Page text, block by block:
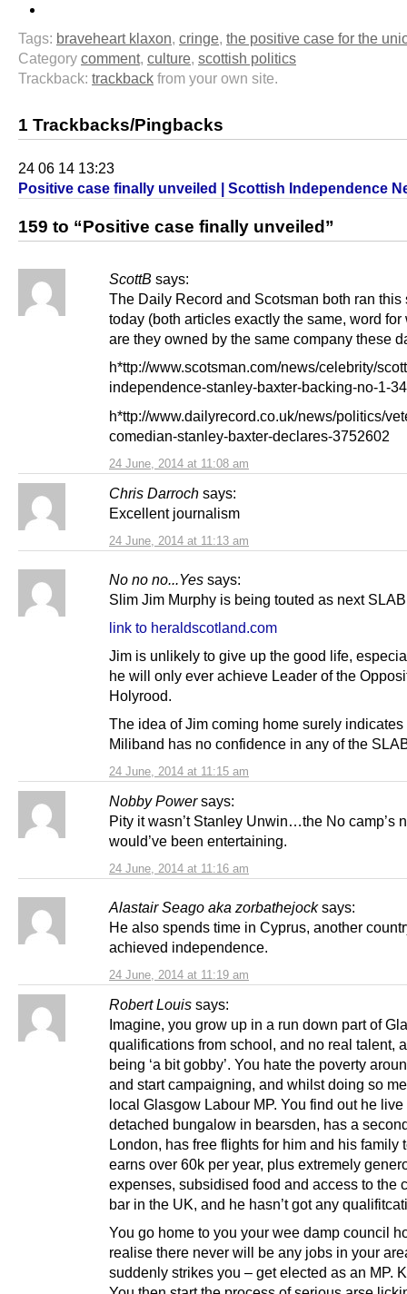
Tags: braveheart klaxon, cringe, the positive case for the
Category comment, culture, scottish politics
Trackback: trackback from your own site.
1 Trackbacks/Pingbacks
24 06 14 13:23
Positive case finally unveiled | Scottish Independence
159 to “Positive case finally unveiled”
ScottB says:
24 June, 2014 at 11:08 am
The Daily Record and Scotsman both ran this
today (both articles exactly the same, word for
are they owned by the same company these
h*ttp://www.scotsman.com/news/celebrity/
independence-stanley-baxter-backing-no-1-
h*ttp://www.dailyrecord.co.uk/news/politics/
comedian-stanley-baxter-declares-3752602
Chris Darroch says:
24 June, 2014 at 11:13 am
Excellent journalism
No no no...Yes says:
24 June, 2014 at 11:15 am
Slim Jim Murphy is being touted as next
link to heraldscotland.com
Jim is unlikely to give up the good life,
he will only ever achieve Leader of the
Holyrood.
The idea of Jim coming home surely indicates
Miliband has no confidence in any of the
Nobby Power says:
24 June, 2014 at 11:16 am
Pity it wasn’t Stanley Unwin…the No camp’s
would’ve been entertaining.
Alastair Seago aka zorbathejock says:
24 June, 2014 at 11:19 am
He also spends time in Cyprus, another
achieved independence.
Robert Louis says:
Imagine, you grow up in a run down part of
qualifications from school, and no real talent,
being ‘a bit gobby’. You hate the poverty
and start campaigning, and whilst doing so
local Glasgow Labour MP. You find out he live
detached bungalow in bearsden, has a
London, has free flights for him and his family
earns over 60k per year, plus extremely
expenses, subsidised food and access to the
bar in the UK, and he hasn’t got any
You go home to you your wee damp council
realise there never will be any jobs in your
suddenly strikes you – get elected as an MP.